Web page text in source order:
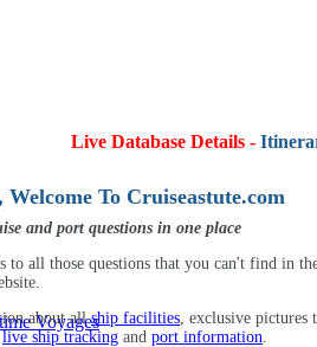
Voyages
Live Database Details -
Welcome To Cruiseastute.com
and port questions in one place
to all those questions that you can't find in
about allship facilities, exclusive pictures
live ship tracking and port information.